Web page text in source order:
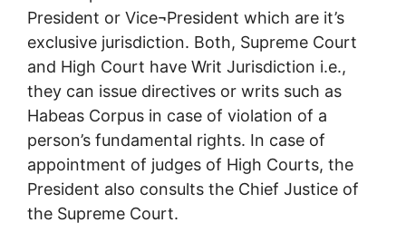
President or Vice¬President which are it’s
exclusive jurisdiction. Both, Supreme Court
and High Court have Writ Jurisdiction i.e.,
they can issue directives or writs such as
Habeas Corpus in case of violation of a
person’s fundamental rights. In case of
appointment of judges of High Courts, the
President also consults the Chief Justice of
the Supreme Court.